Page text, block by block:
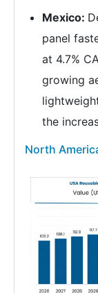
Mexico:
panel
at 4.7%
growing
the
North